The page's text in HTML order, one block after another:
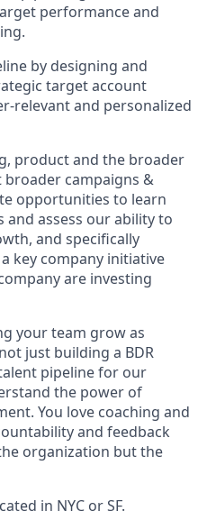
performance and
by designing and
target account
relevant and personalized
product and the broader
campaigns &
opportunities to learn
assess our ability to
and specifically
key company initiative
are investing
your team grow as
just building a BDR
pipeline for our
the power of
You love coaching and
and feedback
organization but the
in NYC or SF.